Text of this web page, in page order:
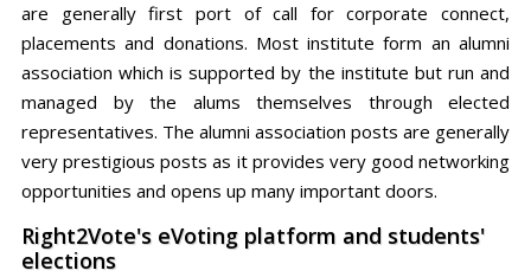
are generally first port of call for corporate connect,
placements and donations. Most institute form an alumni
association which is supported by the institute but run and
managed by the alums themselves through elected
representatives. The alumni association posts are generally
very prestigious posts as it provides very good networking
opportunities and opens up many important doors.
Right2Vote's eVoting platform and students'
elections